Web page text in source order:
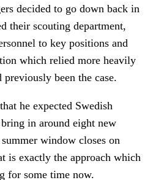
decided to go down back in
their scouting department,
to key positions and
which relied more heavily
been the case.
he expected Swedish
in around eight new
window closes on
is exactly the approach which
for some time now.